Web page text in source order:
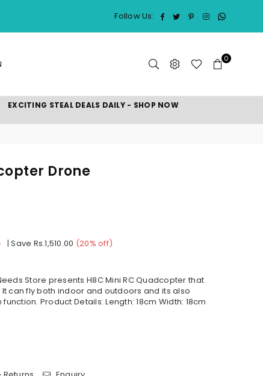
Follow Us: Facebook
TwitterPinterestInstagram
0
EXCITING STEAL DEALS DAILY - SHOP NOW
Drone
|Save Rs.1,510.00 (20% off)
Store presents H8C Mini RC Quadcopter that
can fly both indoor and outdoors and its also
Product Details: Length: 18cm Width: 18cm